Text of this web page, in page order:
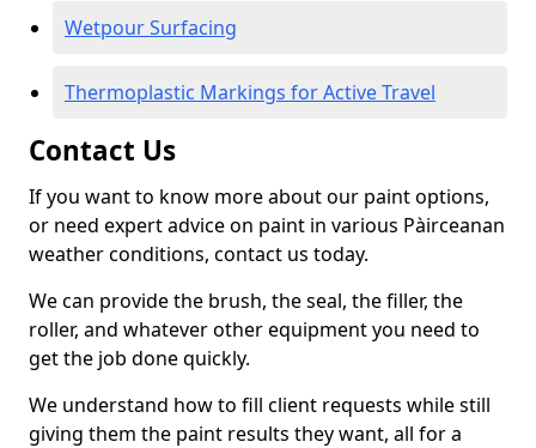
Wetpour Surfacing
Thermoplastic Markings for Active Travel
Contact Us
If you want to know more about our paint options,
or need expert advice on paint in various Pàirceanan
weather conditions, contact us today.
We can provide the brush, the seal, the filler, the
roller, and whatever other equipment you need to
get the job done quickly.
We understand how to fill client requests while still
giving them the paint results they want, all for a